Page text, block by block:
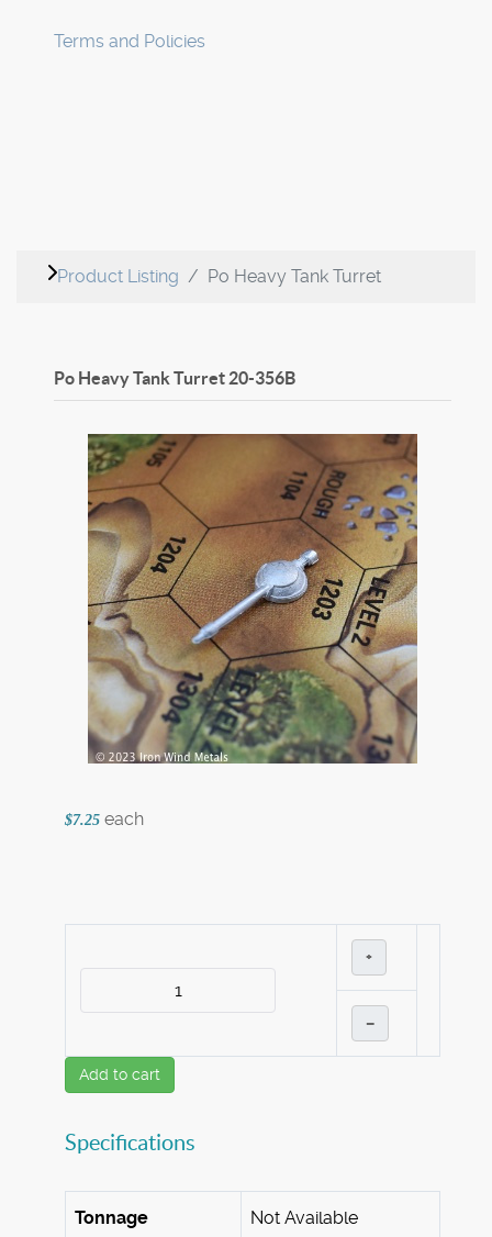
Terms and Policies
Product Listing Po Heavy Tank Turret
Po Heavy Tank Turret 20-356B
$7.25 each
+
–
Add to cart
Specifications
Tonnage Not Available